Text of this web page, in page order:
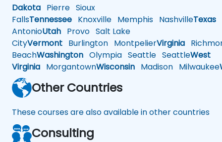
Dakota Pierre Sioux
FallsTennessee Knoxville Memphis NashvilleTexas
AntonioUtah Provo Salt Lake
CityVermont Burlington MontpelierVirginia
BeachWashington Olympia Seattle SeattleWest
Virginia MorgantownWisconsin Madison Milwaukee
Other Countries
These courses are also available in other countries
Consulting